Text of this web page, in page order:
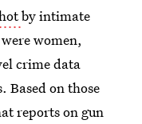
by intimate
women,
crime data
Based on those
reports on gun